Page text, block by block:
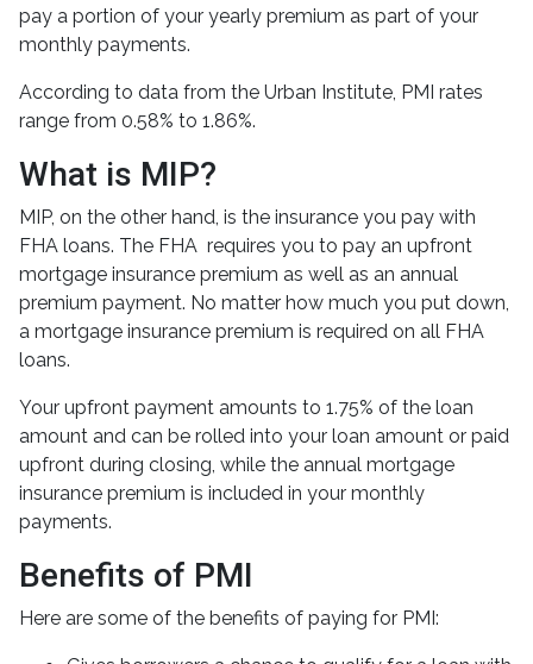
pay a portion of your yearly premium as part of your
monthly payments.
According to data from the Urban Institute, PMI rates
range from 0.58% to 1.86%.
What is MIP?
MIP, on the other hand, is the insurance you pay with
FHA loans. The FHA requires you to pay an upfront
mortgage insurance premium as well as an annual
premium payment. No matter how much you put down,
a mortgage insurance premium is required on all FHA
loans.
Your upfront payment amounts to 1.75% of the loan
amount and can be rolled into your loan amount or paid
upfront during closing, while the annual mortgage
insurance premium is included in your monthly
payments.
Benefits of PMI
Here are some of the benefits of paying for PMI: